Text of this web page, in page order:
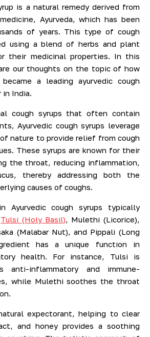
is a natural remedy derived from
Ayurveda, which has been
of years. This type of cough
using a blend of herbs and plant
their medicinal properties. In this
our thoughts on the topic of how
a leading ayurvedic cough
in India.
cough syrups that often contain
Ayurvedic cough syrups leverage
nature to provide relief from cough
These syrups are known for their
the throat, reducing inflammation,
thereby addressing both the
causes of coughs.
Ayurvedic cough syrups typically
Tulsi (Holy Basil), Mulethi (Licorice),
(Malabar Nut), and Pippali (Long
has a unique function in
health. For instance, Tulsi is
anti-inflammatory and immune-
while Mulethi soothes the throat
expectorant, helping to clear
and honey provides a soothing